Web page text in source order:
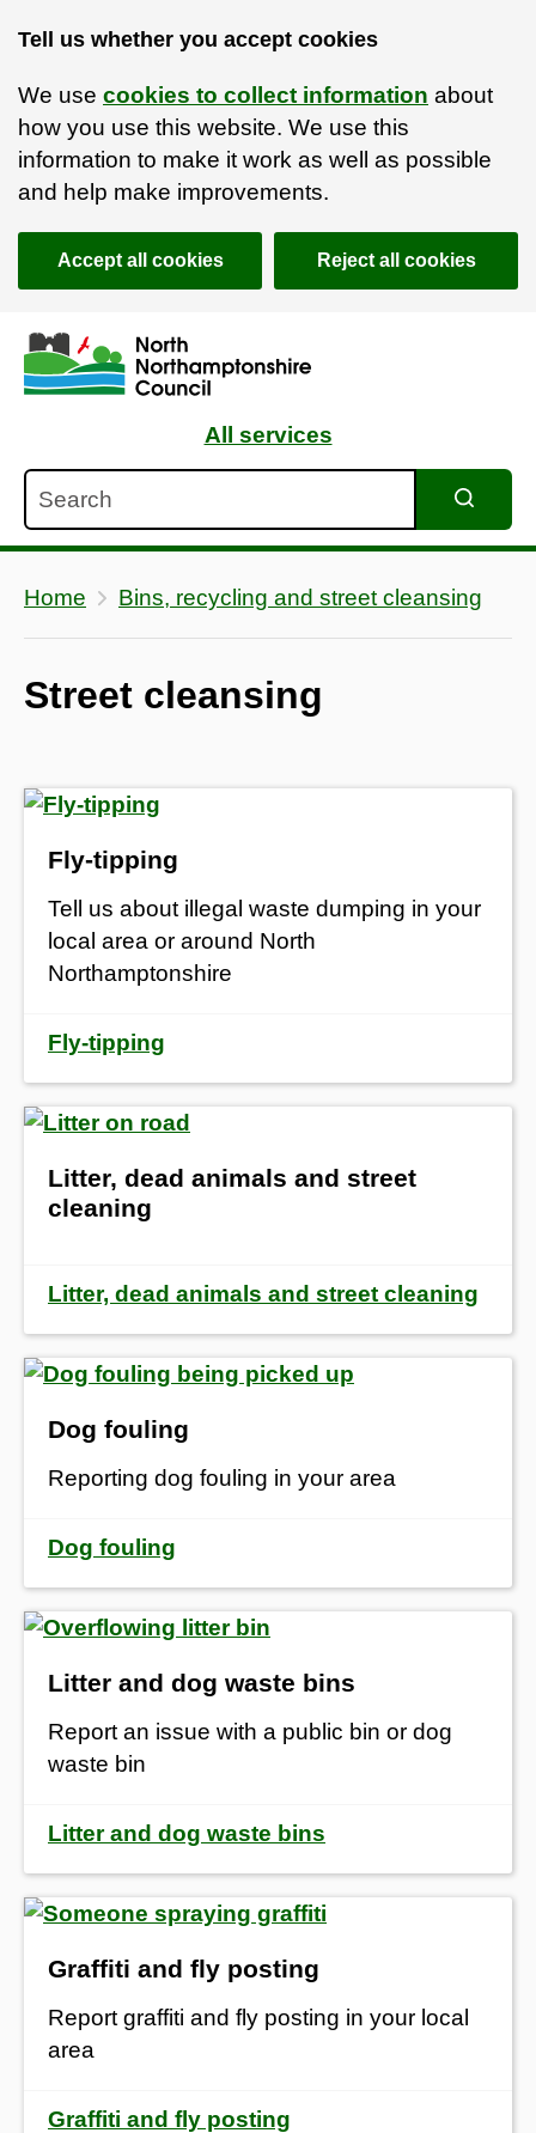
Tell us whether you accept cookies
We use cookies to collect information about
how you use this website. We use this
information to make it work as well as possible
and help make improvements.
Accept all cookies Reject all cookies
Skip to main content
Accessibility Statement
All services
Home Bins, recycling and street cleansing
Street cleansing
Fly-tipping
Tell us about illegal waste dumping in your
local area or around North
Northamptonshire
Fly-tipping
Litter, dead animals and street
cleaning
Litter, dead animals and street cleaning
Dog fouling
Reporting dog fouling in your area
Dog fouling
Litter and dog waste bins
Report an issue with a public bin or dog
waste bin
Litter and dog waste bins
Graffiti and fly posting
Report graffiti and fly posting in your local
area
Graffiti and fly posting